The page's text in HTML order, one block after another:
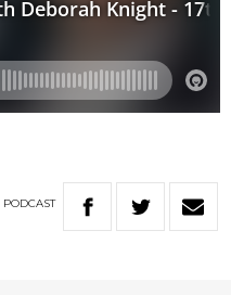
PODCAST